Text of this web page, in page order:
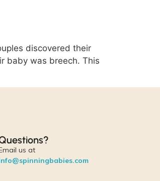
discovered their
baby was breech. This
us at